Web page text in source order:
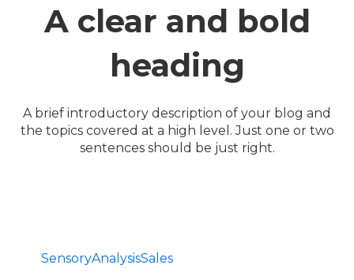
A clear and bold
heading
A brief introductory description of your blog and
the topics covered at a high level. Just one or two
sentences should be just right.
SensoryAnalysisSales